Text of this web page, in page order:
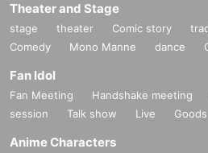
Theater and Stage
stage theater Comic story
Comedy
Mono Manne dance
Fan Idol
Fan Meeting Handshake meeting
session
Talk show Live Goods
Anime Characters